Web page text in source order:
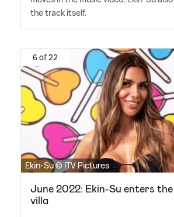
the track itself.
6 of 22
Ekin-Su © ITV Pictures
June 2022: Ekin-Su enters
villa